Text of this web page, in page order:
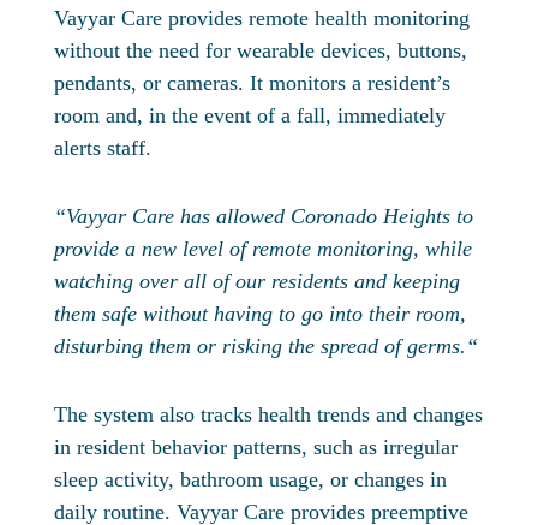
Vayyar Care provides remote health monitoring
without the need for wearable devices, buttons,
pendants, or cameras. It monitors a resident’s
room and, in the event of a fall, immediately
alerts staff.
“Vayyar Care has allowed Coronado Heights to
provide a new level of remote monitoring, while
watching over all of our residents and keeping
them safe without having to go into their room,
disturbing them or risking the spread of germs.“
The system also tracks health trends and changes
in resident behavior patterns, such as irregular
sleep activity, bathroom usage, or changes in
daily routine. Vayyar Care provides preemptive